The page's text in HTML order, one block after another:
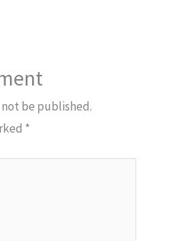
be published.
*